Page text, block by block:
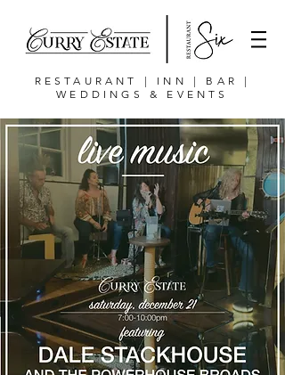
RESTAURANT | INN | BAR |
WEDDINGS & EVENTS